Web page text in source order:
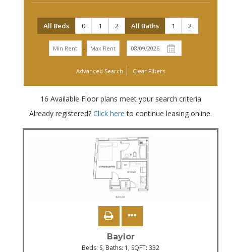
All Beds 0 1 2 All Baths 1 2
-
Advanced Search Clear Filters
16 Available Floor plans meet your search criteria
Already registered? Click here to continue leasing online.
Baylor
Beds: S, Baths: 1 , SQFT: 332